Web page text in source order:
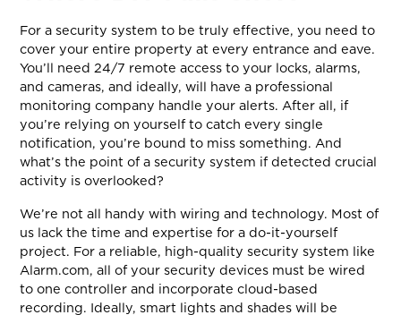
For a security system to be truly effective, you need to
cover your entire property at every entrance and eave.
You’ll need 24/7 remote access to your locks, alarms,
and cameras, and ideally, will have a professional
monitoring company handle your alerts. After all, if
you’re relying on yourself to catch every single
notification, you’re bound to miss something. And
what’s the point of a security system if detected crucial
activity is overlooked?
We’re not all handy with wiring and technology. Most of
us lack the time and expertise for a do-it-yourself
project. For a reliable, high-quality security system like
Alarm.com, all of your security devices must be wired
to one controller and incorporate cloud-based
recording. Ideally, smart lights and shades will be